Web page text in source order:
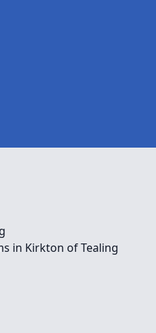
in Kirkton of Tealing